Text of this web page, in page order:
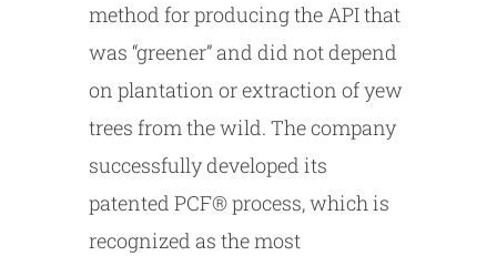
method for producing the API that
was “greener” and did not depend
on plantation or extraction of yew
trees from the wild. The company
successfully developed its
patented PCF® process, which is
recognized as the most